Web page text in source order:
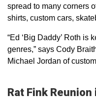
spread to many corners
shirts, custom cars,
“Ed ‘Big Daddy’ Roth is
genres,” says Cody
Michael Jordan of
Rat Fink